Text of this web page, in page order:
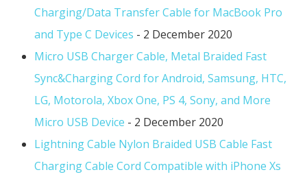
Charging/Data Transfer Cable for MacBook Pro
and Type C Devices - 2 December 2020
Micro USB Charger Cable, Metal Braided Fast
Sync&Charging Cord for Android, Samsung, HTC,
LG, Motorola, Xbox One, PS 4, Sony, and More
Micro USB Device - 2 December 2020
Lightning Cable Nylon Braided USB Cable Fast
Charging Cable Cord Compatible with iPhone Xs